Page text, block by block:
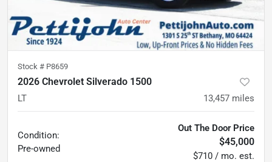
Stock # P8659
2026 Chevrolet Silverado 1500
LT 13,457 miles
Condition:
Pre-owned
Out The Door Price
$45,000
$710 / mo. est.